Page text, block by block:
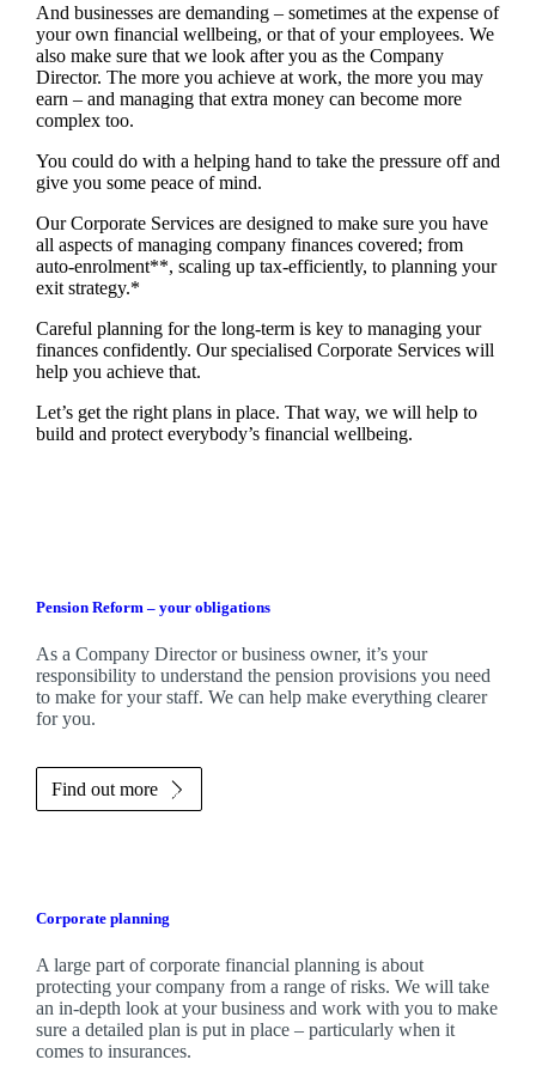
And businesses are demanding – sometimes at the expense of
your own financial wellbeing, or that of your employees. We
also make sure that we look after you as the Company
Director. The more you achieve at work, the more you may
earn – and managing that extra money can become more
complex too.
You could do with a helping hand to take the pressure off and
give you some peace of mind.
Our Corporate Services are designed to make sure you have
all aspects of managing company finances covered; from
auto-enrolment**, scaling up tax-efficiently, to planning your
exit strategy.*
Careful planning for the long-term is key to managing your
finances confidently. Our specialised Corporate Services will
help you achieve that.
Let’s get the right plans in place. That way, we will help to
build and protect everybody’s financial wellbeing.
Pension Reform – your obligations
As a Company Director or business owner, it’s your
responsibility to understand the pension provisions you need
to make for your staff. We can help make everything clearer
for you.
Find out more
Corporate planning
A large part of corporate financial planning is about
protecting your company from a range of risks. We will take
an in-depth look at your business and work with you to make
sure a detailed plan is put in place – particularly when it
comes to insurances.